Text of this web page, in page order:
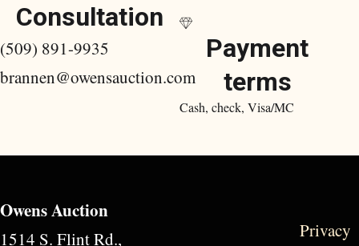
Consultation
(509) 891-9935
brannen@owensauction.com
Payment
terms
Cash, check, Visa/MC
Owens Auction
1514 S. Flint Rd., Privacy